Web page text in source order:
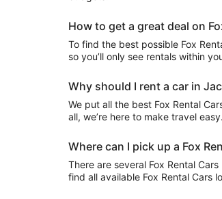
How to get a great deal on
To find the best possible Fox
so you’ll only see rentals within
Why should I rent a car in
We put all the best Fox Rental
all, we’re here to make travel easy.
Where can I pick up a Fox
There are several Fox Rental
find all available Fox Rental Cars